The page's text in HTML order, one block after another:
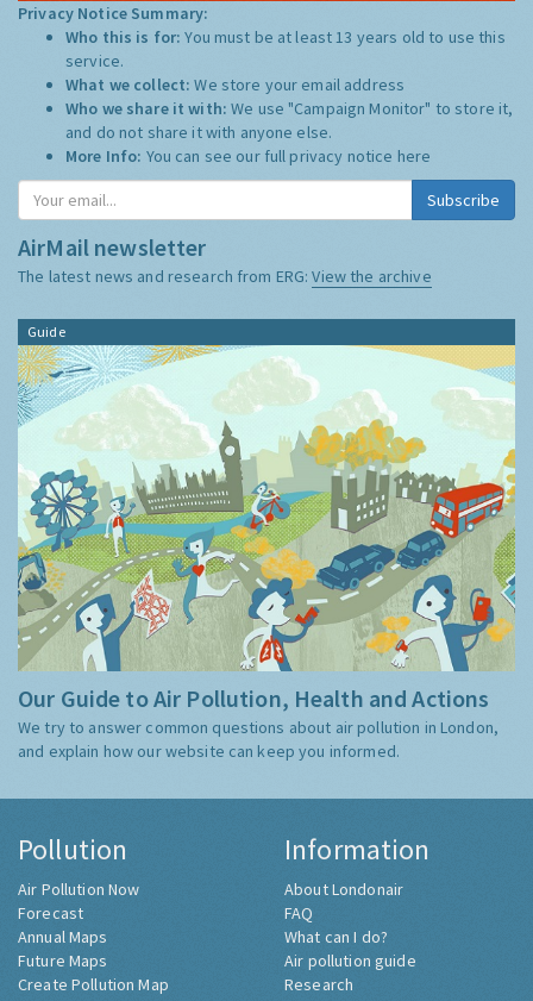
Privacy Notice Summary:
Who this is for:You must be at least 13 years old to use this
service.
What we collect:We store your email address
Who we share it with:We use "Campaign Monitor" to store it,
and do not share it with anyone else.
More Info: You can see our full privacy notice here
AirMail newsletter
The latest news and research from ERG:View the archive
Guide
Our Guide to Air Pollution, Health and Actions
We try to answer common questions about air pollution in London,
and explain how our website can keep you informed.
Pollution
Air Pollution Now
Forecast
Annual Maps
Future Maps
Create Pollution Map
Information
About Londonair
FAQ
What can I do?
Air pollution guide
Research